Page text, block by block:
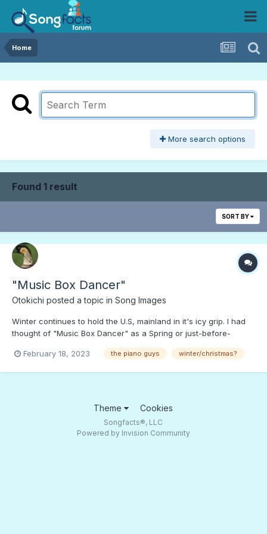
Home
More search options
Found 1 result
SORT BY
"Music Box Dancer"
Otokichi posted a topic in Song Images
Winter continues to hold the U.S, mainland in it's icy grip. I had
thought of "Music Box Dancer" as a Spring or just-before-
February 18, 2023
the piano guys winter/christmas?
Theme Cookies
Songfacts®, LLC
Powered by Invision Community